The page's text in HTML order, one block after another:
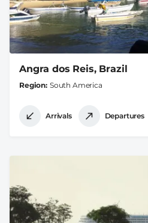
Angra dos Reis, Brazil
Region South America
Arrivals Departures